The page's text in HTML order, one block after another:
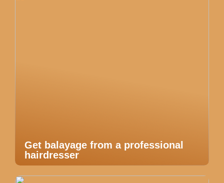
Get balayage from a professional
hairdresser